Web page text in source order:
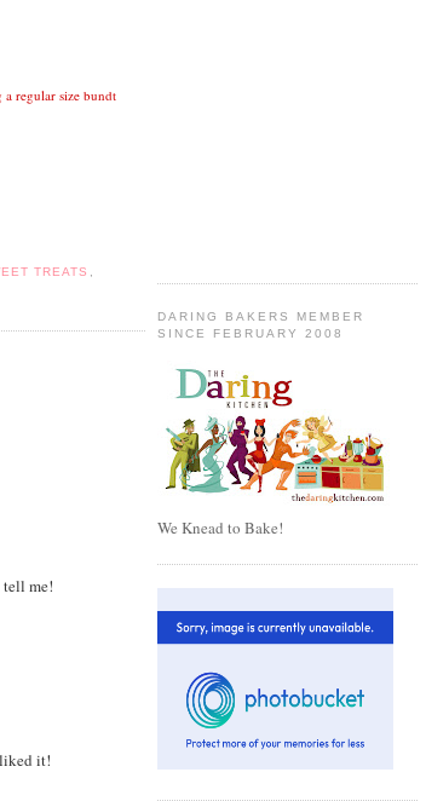
regular size bundt
TREATS
tell me!
it!
DARING BAKERS MEMBER
SINCE FEBRUARY 2008
We Knead to Bake!